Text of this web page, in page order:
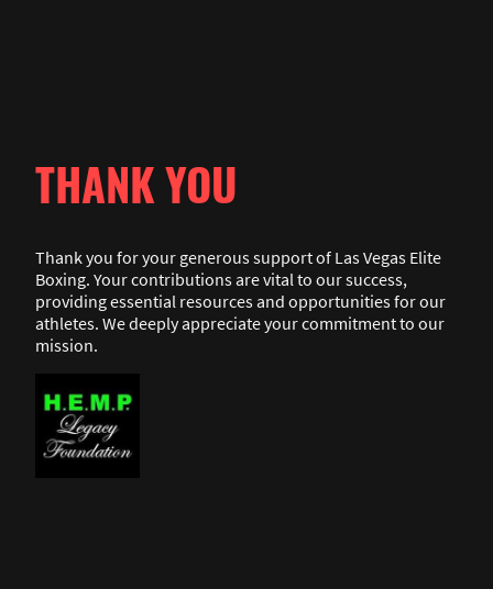
THANK YOU
Thank you for your generous support of Las Vegas Elite
Boxing. Your contributions are vital to our success,
providing essential resources and opportunities for our
athletes. We deeply appreciate your commitment to our
mission.